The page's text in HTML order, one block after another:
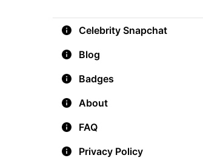
Celebrity Snapchat
Blog
Badges
About
FAQ
Privacy Policy